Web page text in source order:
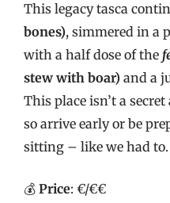
This legacy tasca
bones), simmered in a
with a half dose of the
stew with boar) and a
This place isn’t a
so arrive early or be
sitting – like we had to.
💰 Price: €/€€